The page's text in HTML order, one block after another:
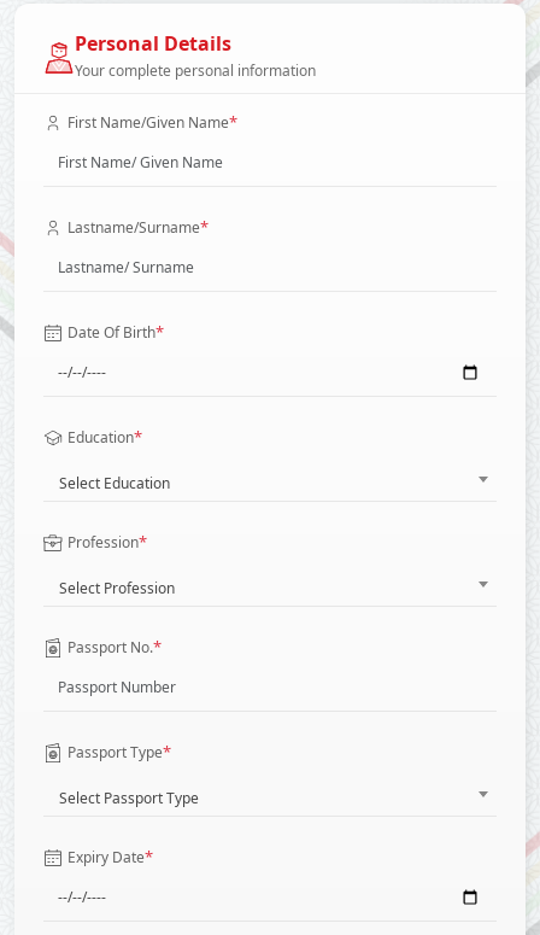
Personal Details
Your complete personal information
First Name/Given Name*
Lastname/Surname*
Date Of Birth*
Education*
Select Education
Profession*
Select Profession
Passport No.*
Passport Type*
Select Passport Type
Expiry Date*